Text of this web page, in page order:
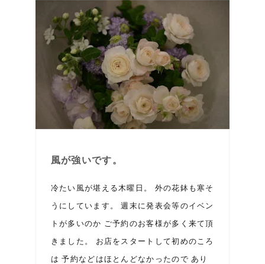
風が強いです。
冷たい風が堪える木曜日。 外の花鉢も寒そ
うにしています。 週末に発表会等のイベン
トが多いのか ご予約のお客様が多く来て頂
きました。 お店をスタートして初めのころ
は 予約などはほとんどなかったので あり